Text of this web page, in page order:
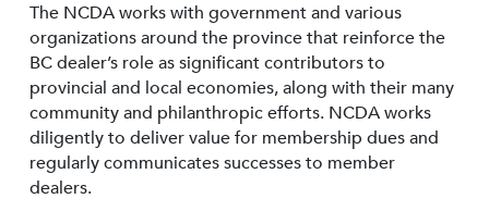
The NCDA works with government and various
organizations around the province that reinforce the
BC dealer’s role as significant contributors to
provincial and local economies, along with their many
community and philanthropic efforts. NCDA works
diligently to deliver value for membership dues and
regularly communicates successes to member
dealers.